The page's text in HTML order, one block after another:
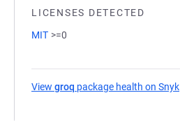
LICENSES DETECTED
MIT >=0
View groq package health on Snyk